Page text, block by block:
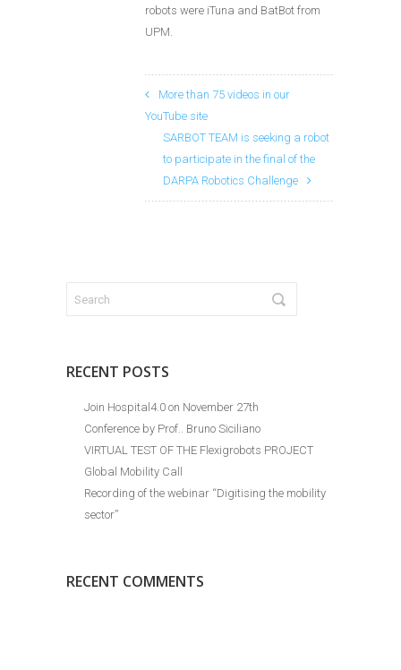
robots were iTuna and BatBot from
UPM.
More than 75 videos in our
YouTube site
SARBOT TEAM is seeking a robot
to participate in the final of the
DARPA Robotics Challenge
RECENT POSTS
Join Hospital4.0 on November 27th
Conference by Prof.. Bruno Siciliano
VIRTUAL TEST OF THE Flexigrobots PROJECT
Global Mobility Call
Recording of the webinar “Digitising the mobility
sector”
RECENT COMMENTS